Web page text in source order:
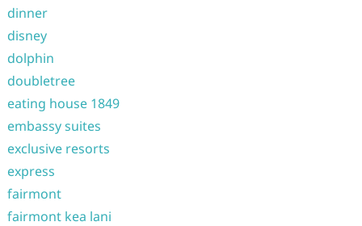
dinner
disney
dolphin
doubletree
eating house 1849
embassy suites
exclusive resorts
express
fairmont
fairmont kea lani